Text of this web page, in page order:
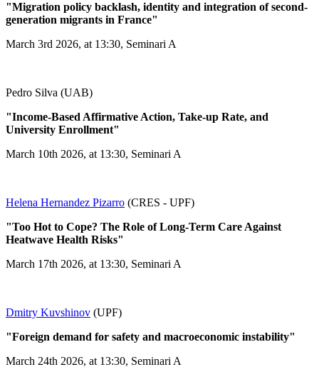
"Migration policy backlash, identity and integration of second-
generation migrants in France"
March 3rd 2026, at 13:30, Seminari A
Pedro Silva (UAB)
"Income-Based Affirmative Action, Take-up Rate, and
University Enrollment"
March 10th 2026, at 13:30, Seminari A
Helena Hernandez Pizarro (CRES - UPF)
"Too Hot to Cope? The Role of Long-Term Care Against
Heatwave Health Risks"
March 17th 2026, at 13:30, Seminari A
Dmitry Kuvshinov (UPF)
"Foreign demand for safety and macroeconomic instability"
March 24th 2026, at 13:30, Seminari A